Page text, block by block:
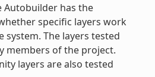
Autobuilder has the
specific layers work
The layers tested
members of the project.
layers are also tested